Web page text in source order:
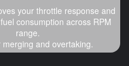
your throttle response and
consumption across RPM
range.
merging and overtaking.